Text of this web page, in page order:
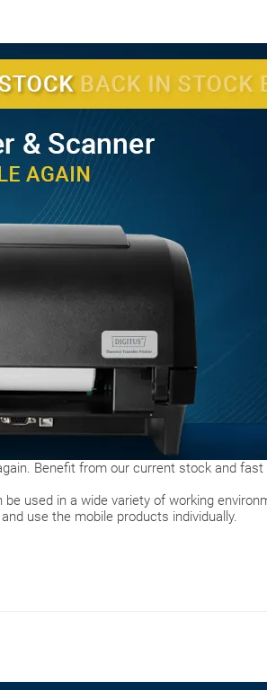
Benefit from our current stock and
used in a wide variety of working
use the mobile products individually.